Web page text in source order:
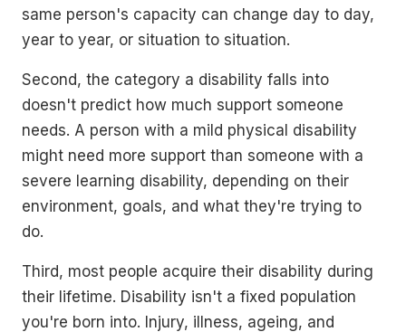
same person's capacity can change day to day,
year to year, or situation to situation.
Second, the category a disability falls into
doesn't predict how much support someone
needs. A person with a mild physical disability
might need more support than someone with a
severe learning disability, depending on their
environment, goals, and what they're trying to
do.
Third, most people acquire their disability during
their lifetime. Disability isn't a fixed population
you're born into. Injury, illness, ageing, and